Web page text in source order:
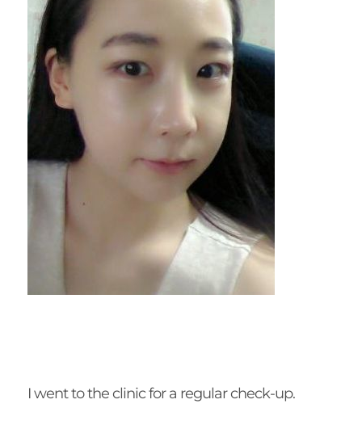
I went to the clinic for a regular check-up.